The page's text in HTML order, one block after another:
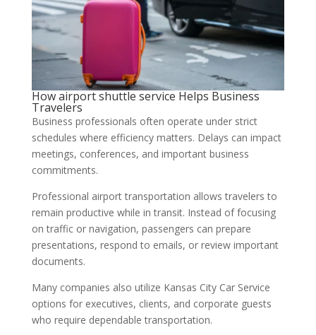
How airport shuttle service Helps Business
Travelers
Business professionals often operate under strict
schedules where efficiency matters. Delays can impact
meetings, conferences, and important business
commitments.
Professional airport transportation allows travelers to
remain productive while in transit. Instead of focusing
on traffic or navigation, passengers can prepare
presentations, respond to emails, or review important
documents.
Many companies also utilize Kansas City Car Service
options for executives, clients, and corporate guests
who require dependable transportation.